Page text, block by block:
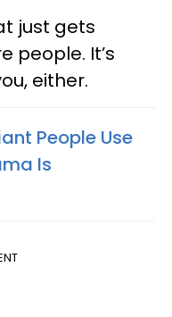
just gets
people. It’s
either.
People Use
Is